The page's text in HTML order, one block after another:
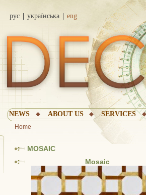
рус українська eng
NEWS ABOUT US SERVICES
Home
MOSAIC
Mosaic